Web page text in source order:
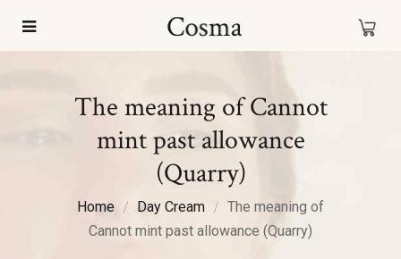
The meaning of Cannot
mint past allowance
(Quarry)
Home Day Cream
The meaning of
Cannot mint past allowance (Quarry)